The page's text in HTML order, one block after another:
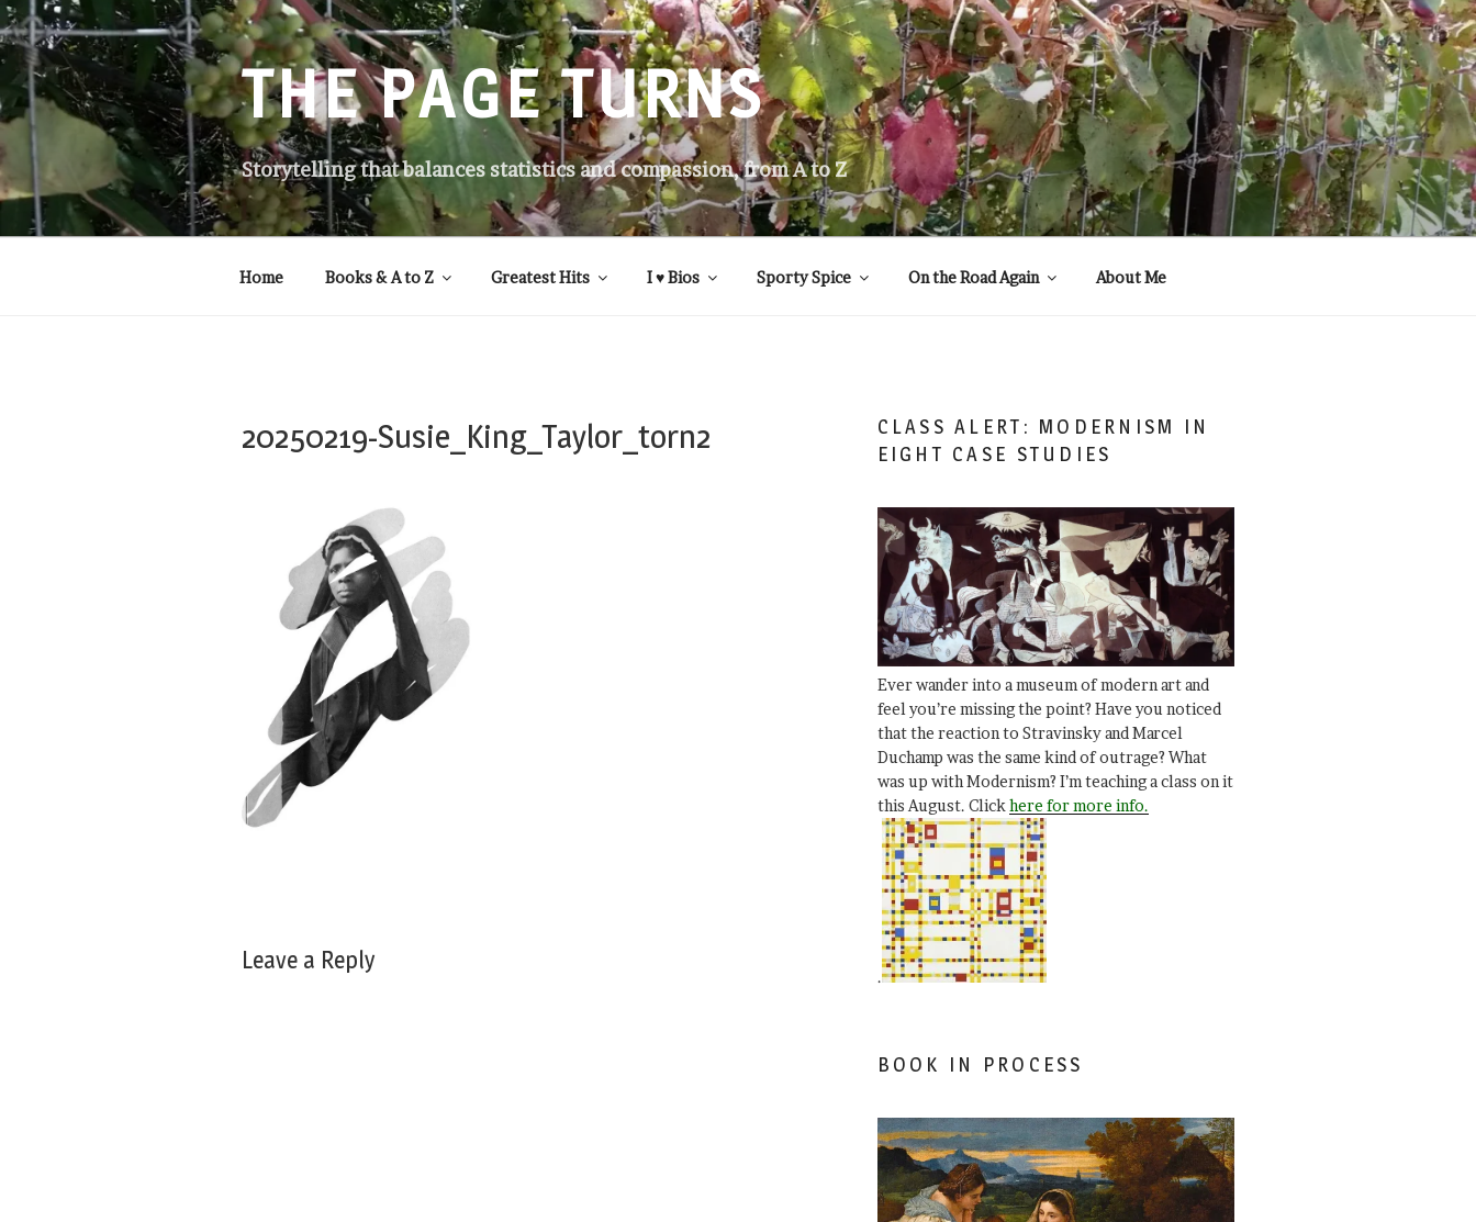
Skip
to
content
THE PAGE TURNS
Storytelling that balances statistics and compassion, from A to Z
Home Books & A to Z Greatest Hits I ♥ Bios Sporty Spice On the Road Again About Me
20250219-Susie_King_Taylor_torn2
Leave a Reply
CLASS ALERT: MODERNISM IN
EIGHT CASE STUDIES
Ever wander into a museum of modern art and
feel you’re missing the point? Have you noticed
that the reaction to Stravinsky and Marcel
Duchamp was the same kind of outrage? What
was up with Modernism? I’m teaching a class on it
this August. Click here for more info.
.
BOOK IN PROCESS